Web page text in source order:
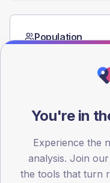
Population
15
You're in
Experience the
analysis. Join
the tools that turn